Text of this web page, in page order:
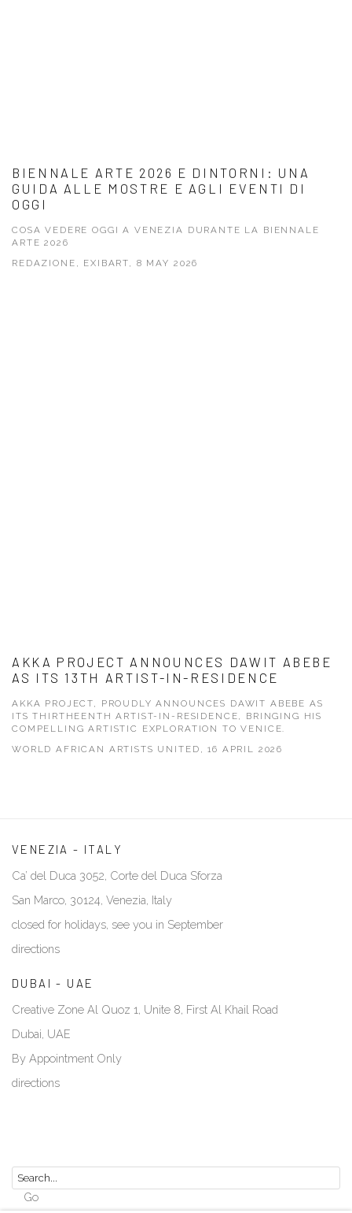
BIENNALE ARTE 2026 E DINTORNI: UNA
GUIDA ALLE MOSTRE E AGLI EVENTI DI
OGGI
COSA VEDERE OGGI A VENEZIA DURANTE LA BIENNALE
ARTE 2026
REDAZIONE, EXIBART, 8 MAY 2026
AKKA PROJECT ANNOUNCES DAWIT ABEBE
AS ITS 13TH ARTIST-IN-RESIDENCE
AKKA PROJECT, PROUDLY ANNOUNCES DAWIT ABEBE AS
ITS THIRTHEENTH ARTIST-IN-RESIDENCE, BRINGING HIS
COMPELLING ARTISTIC EXPLORATION TO VENICE.
WORLD AFRICAN ARTISTS UNITED, 16 APRIL 2026
VENEZIA - ITALY
Ca’ del Duca 3052, Corte del Duca Sforza
San Marco, 30124, Venezia, Italy
closed for holidays, see you in September
directions
DUBAI - UAE
Creative Zone Al Quoz 1, Unite 8, First Al Khail Road
Dubai, UAE
By Appointment Only
directions
Go